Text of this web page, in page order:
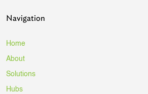
Navigation
Home
About
Solutions
Hubs